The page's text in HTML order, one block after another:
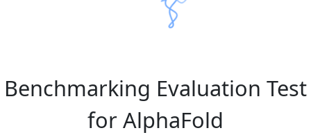
Benchmarking Evaluation Test
for AlphaFold